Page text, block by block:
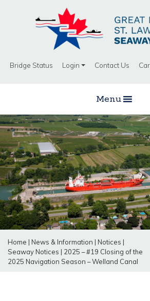
Bridge Status Login Contact Us
Menu
Home | News & Information | Notices |
Seaway Notices | 2025 – #19 Closing of the
2025 Navigation Season – Welland Canal